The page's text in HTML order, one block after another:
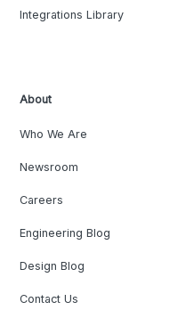
Integrations Library
About
Who We Are
Newsroom
Careers
Engineering Blog
Design Blog
Contact Us